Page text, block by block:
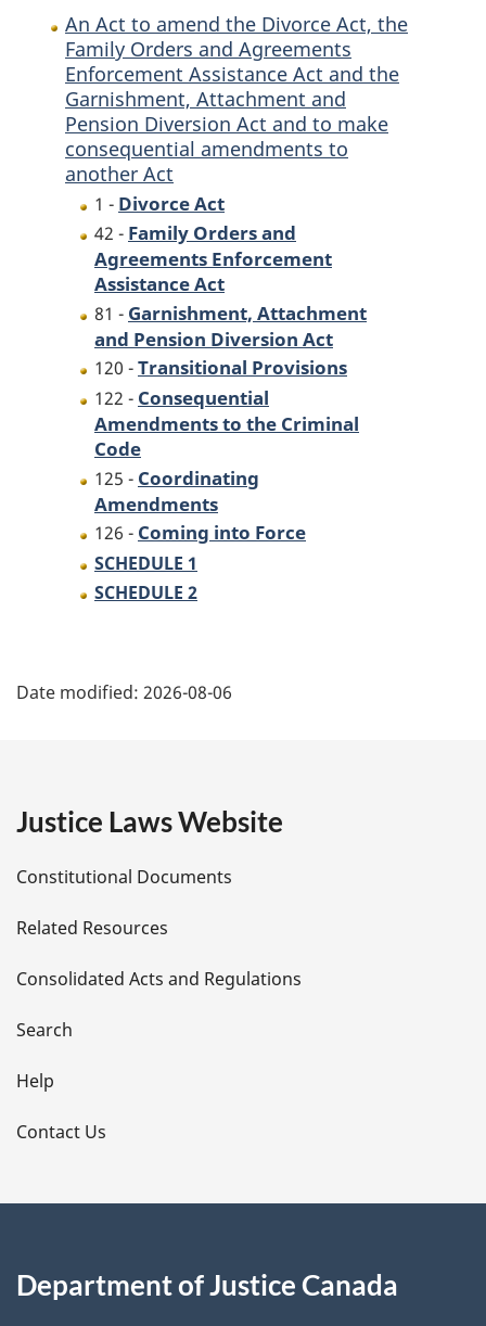
Family
Orders
and
Agreements
Enforcement
Act
and
the
Garnishment,
Attachment
and
Pension
Diversion
Act
to
make
consequential
the
Family
Orders
and
Agreements
Enforcement
Assistance
Act
and
the
Garnishment,
Attachment
and
Diversion
and
to
make
consequential
amendments
to
An Act to amend the Divorce Act, the
Family Orders and Agreements
Enforcement Assistance Act and the
Garnishment, Attachment and
Pension Diversion Act and to make
consequential amendments to
another Act
1 - Divorce Act
42 - Family Orders and
Agreements Enforcement
Assistance Act
81 - Garnishment, Attachment
and Pension Diversion Act
120 -Transitional Provisions
122 - Consequential
Amendments to the Criminal
Code
125 - Coordinating
Amendments
126 - Coming into Force
SCHEDULE 1
SCHEDULE 2
a
e
t
a
i
l
s
Date modified: 2026-08-06
Justice Laws Website
Constitutional Documents
Related Resources
Consolidated Acts and Regulations
Search
Help
Contact Us
Department of Justice Canada